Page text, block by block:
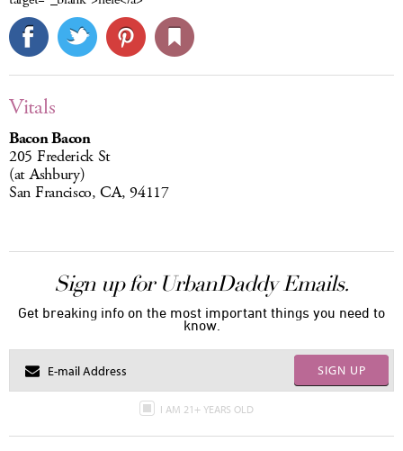
Vitals
Bacon Bacon
205 Frederick St
(at Ashbury)
San Francisco, CA, 94117
Sign up for UrbanDaddy Emails.
Get breaking info on the most important things you need to
know.
SIGN UP
I AM 21+ YEARS OLD